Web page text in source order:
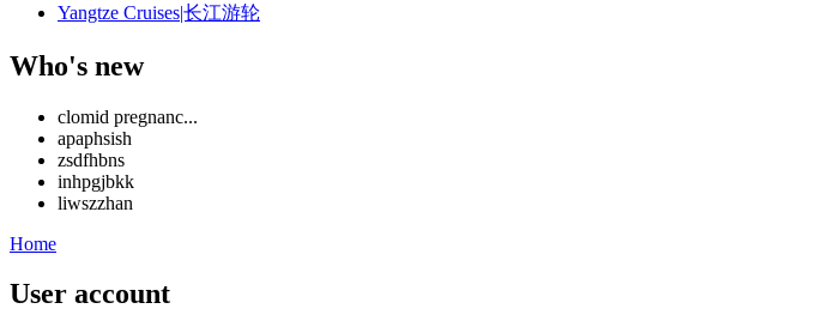
Yangtze Cruises|长江游轮
Who's new
clomid pregnanc...
apaphsish
zsdfhbns
inhpgjbkk
liwszzhan
Home
User account